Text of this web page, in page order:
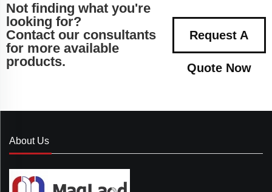
Not finding what you're
looking for?
Contact our consultants
for more available
products.
Request A
Quote Now
About Us